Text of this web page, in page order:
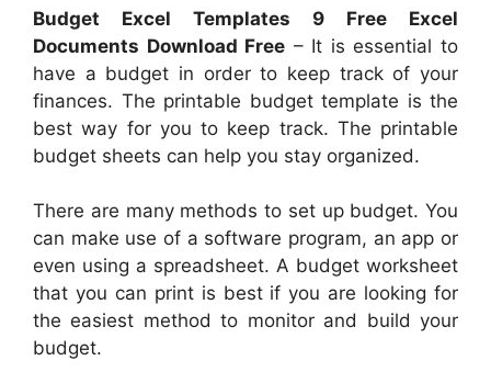
Budget Excel Templates 9 Free Excel
Documents Download Free – It is essential to
have a budget in order to keep track of your
finances. The printable budget template is the
best way for you to keep track. The printable
budget sheets can help you stay organized.
There are many methods to set up budget. You
can make use of a software program, an app or
even using a spreadsheet. A budget worksheet
that you can print is best if you are looking for
the easiest method to monitor and build your
budget.